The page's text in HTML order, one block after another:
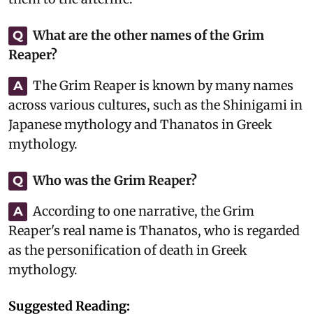
Q
What are the other names of the Grim
Reaper?
A
The Grim Reaper is known by many names
across various cultures, such as the Shinigami in
Japanese mythology and Thanatos in Greek
mythology.
Q Who was the Grim Reaper?
A
According to one narrative, the Grim
Reaper's real name is Thanatos, who is regarded
as the personification of death in Greek
mythology.
Suggested Reading: